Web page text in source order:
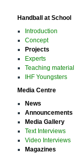
Handball at School
Introduction
Concept
Projects
Experts
Teaching material
IHF Youngsters
Media Centre
News
Announcements
Media Gallery
Text Interviews
Video Interviews
Magazines